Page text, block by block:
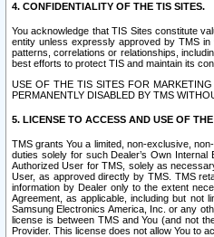
4. CONFIDENTIALITY OF THE TIS SITES.
You acknowledge that TIS Sites constitute
entity unless expressly approved by TMS
patterns, correlations or relationships,
best efforts to protect TIS and maintain its
USE OF THE TIS SITES FOR
PERMANENTLY DISABLED BY TMS
5. LICENSE TO ACCESS AND USE OF
TMS grants You a limited, non-exclusive,
duties solely for such Dealer’s Own
Authorized User for TMS, solely as
User, as approved directly by TMS. TMS
information by Dealer only to the extent
Agreement, as applicable, including but not
Samsung Electronics America, Inc. or any
license is between TMS and You (and not
Provider. This license does not allow You to